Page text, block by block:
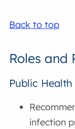
Back to top
Roles and
Public Health
infection